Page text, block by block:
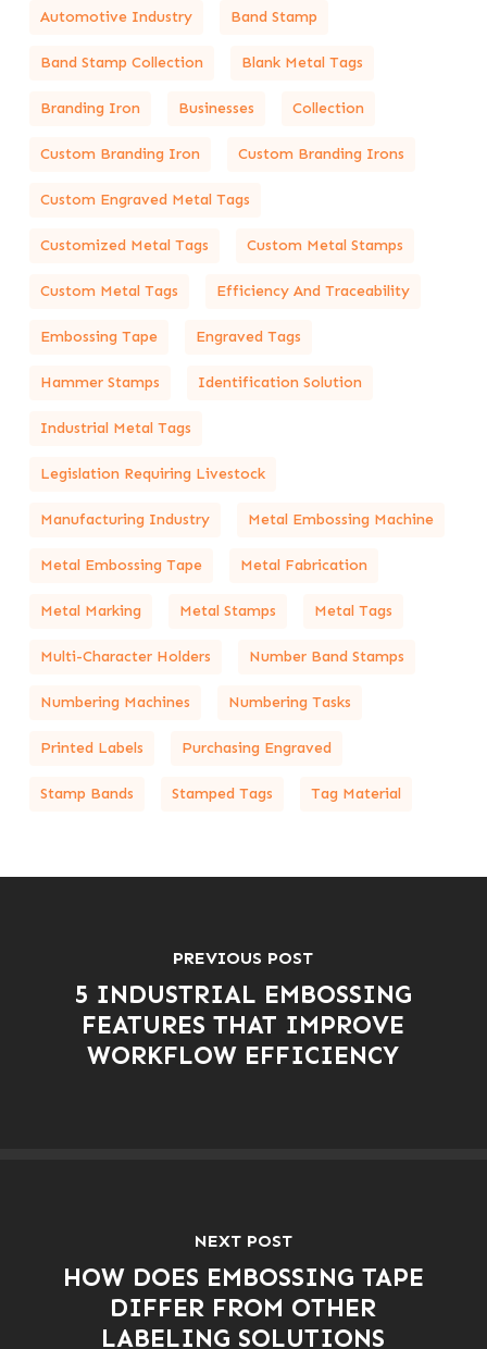
Automotive Industry Band Stamp
Band Stamp Collection Blank Metal Tags
Branding Iron Businesses Collection
Custom Branding Iron Custom Branding Irons
Custom Engraved Metal Tags
Customized Metal Tags Custom Metal Stamps
Custom Metal Tags Efficiency And Traceability
Embossing Tape Engraved Tags
Hammer Stamps Identification Solution
Industrial Metal Tags
Legislation Requiring Livestock
Manufacturing Industry Metal Embossing Machine
Metal Embossing Tape Metal Fabrication
Metal Marking Metal Stamps Metal Tags
Multi-Character Holders Number Band Stamps
Numbering Machines Numbering Tasks
Printed Labels Purchasing Engraved
Stamp Bands Stamped Tags Tag Material
PREVIOUS POST
5 INDUSTRIAL EMBOSSING
FEATURES THAT IMPROVE
WORKFLOW EFFICIENCY
NEXT POST
HOW DOES EMBOSSING TAPE
DIFFER FROM OTHER
LABELING SOLUTIONS